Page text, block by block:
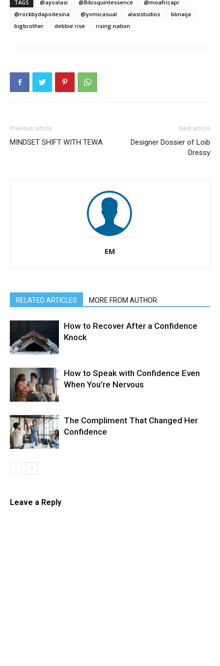
TAGS @ayoalasi @Bibisquintessence
@moafricapr
@rockbydapodesina
@yomicasual alasistudios
bbnaija
bigbrother
debbie rise rising nation
Previous article
MINDSET SHIFT WITH TEWA
Next article
Designer Dossier of Loib
Dressy
EM
RELATED ARTICLES MORE FROM AUTHOR
How to Recover After a Confidence
Knock
How to Speak with Confidence Even
When You’re Nervous
The Compliment That Changed Her
Confidence
Leave a Reply